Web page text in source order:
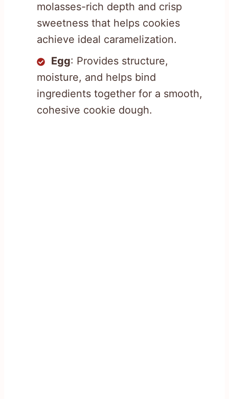
molasses-rich depth and crisp
sweetness that helps cookies
achieve ideal caramelization.
Egg: Provides structure,
moisture, and helps bind
ingredients together for a smooth,
cohesive cookie dough.